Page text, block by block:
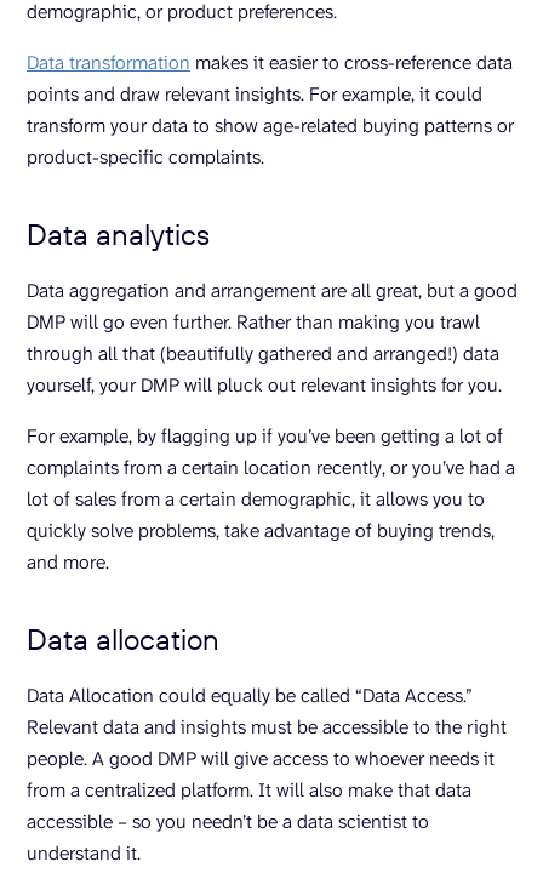
demographic, or product preferences.
Data transformation makes it easier to cross-reference data
points and draw relevant insights. For example, it could
transform your data to show age-related buying patterns or
product-specific complaints.
Data analytics
Data aggregation and arrangement are all great, but a good
DMP will go even further. Rather than making you trawl
through all that (beautifully gathered and arranged!) data
yourself, your DMP will pluck out relevant insights for you.
For example, by flagging up if you’ve been getting a lot of
complaints from a certain location recently, or you’ve had a
lot of sales from a certain demographic, it allows you to
quickly solve problems, take advantage of buying trends,
and more.
Data allocation
Data Allocation could equally be called “Data Access.”
Relevant data and insights must be accessible to the right
people. A good DMP will give access to whoever needs it
from a centralized platform. It will also make that data
accessible – so you needn’t be a data scientist to
understand it.